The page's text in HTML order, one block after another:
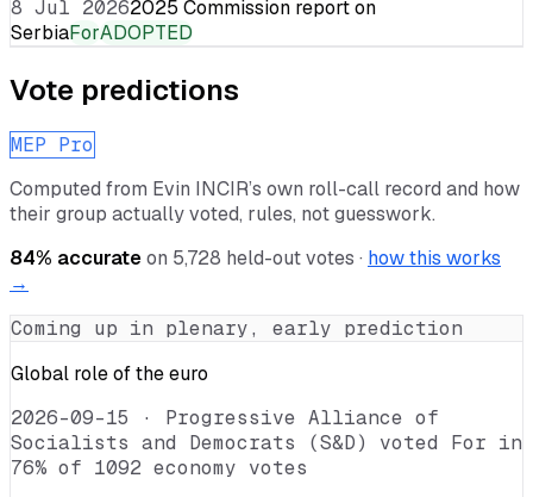
8 Jul 20262025 Commission report on
SerbiaForADOPTED
Vote predictions
MEP Pro
Computed from Evin INCIR’s own roll-call record and how
their group actually voted, rules, not guesswork.
84% accurateon 5,728 held-out votes · how this works
→
Coming up in plenary, early prediction
Global role of the euro
2026-09-15 · Progressive Alliance of
Socialists and Democrats (S&D) voted For in
76% of 1092 economy votes